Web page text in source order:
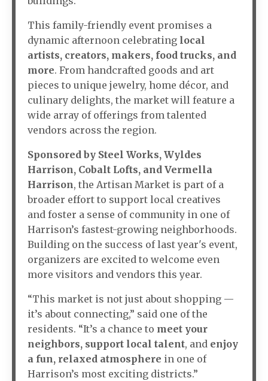
This family-friendly event promises a
dynamic afternoon celebrating local
artists, creators, makers, food trucks, and
more. From handcrafted goods and art
pieces to unique jewelry, home décor, and
culinary delights, the market will feature a
wide array of offerings from talented
vendors across the region.
Sponsored by Steel Works, Wyldes
Harrison, Cobalt Lofts, and Vermella
Harrison, the Artisan Market is part of a
broader effort to support local creatives
and foster a sense of community in one of
Harrison’s fastest-growing neighborhoods.
Building on the success of last year's event,
organizers are excited to welcome even
more visitors and vendors this year.
“This market is not just about shopping —
it’s about connecting,” said one of the
residents. “It’s a chance to meet your
neighbors, support local talent, and enjoy
a fun, relaxed atmosphere in one of
Harrison’s most exciting districts.”